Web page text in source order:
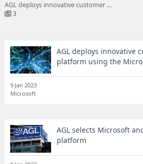
AGL deploys innovative customer data platform using the Microsoft ...
3
AGL deploys innovative
platform using the
9 Jan 2023
Microsoft
AGL selects Microsoft
platform
Donate
💸
Support Ukraine
❤
Share this widget